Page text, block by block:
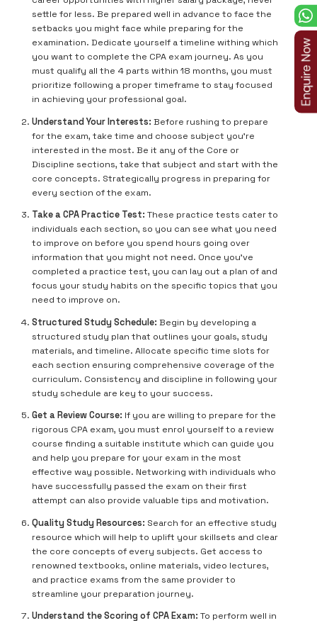
settle for less. Be prepared well in advance to face the
setbacks you might face while preparing for the
examination. Dedicate yourself a timeline withing which
you want to complete the CPA exam journey. As you
must qualify all the 4 parts within 18 months, you must
prioritize following a proper timeframe to stay focused
in achieving your professional goal.
Understand Your Interests: Before rushing to prepare
for the exam, take time and choose subject you’re
interested in the most. Be it any of the Core or
Discipline sections, take that subject and start with the
core concepts. Strategically progress in preparing for
every section of the exam.
Take a CPA Practice Test: These practice tests cater to
individuals each section, so you can see what you need
to improve on before you spend hours going over
information that you might not need. Once you’ve
completed a practice test, you can lay out a plan of and
focus your study habits on the specific topics that you
need to improve on.
Structured Study Schedule: Begin by developing a
structured study plan that outlines your goals, study
materials, and timeline. Allocate specific time slots for
each section ensuring comprehensive coverage of the
curriculum. Consistency and discipline in following your
study schedule are key to your success.
Get a Review Course: If you are willing to prepare for the
rigorous CPA exam, you must enrol yourself to a review
course finding a suitable institute which can guide you
and help you prepare for your exam in the most
effective way possible. Networking with individuals who
have successfully passed the exam on their first
attempt can also provide valuable tips and motivation.
Quality Study Resources: Search for an effective study
resource which will help to uplift your skillsets and clear
the core concepts of every subjects. Get access to
renowned textbooks, online materials, video lectures,
and practice exams from the same provider to
streamline your preparation journey.
Understand the Scoring of CPA Exam: To perform well in